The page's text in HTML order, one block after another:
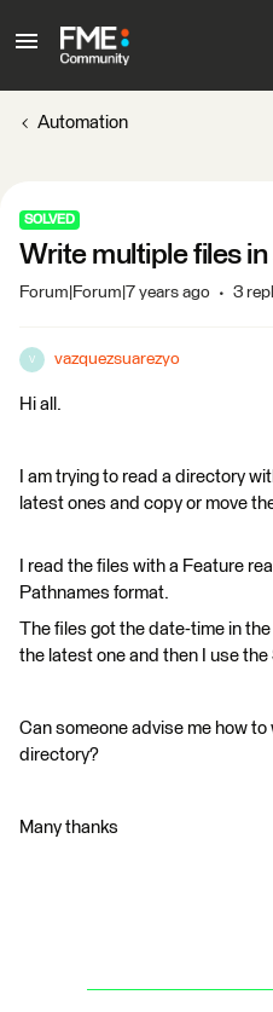
Automation
SOLVED
Write multiple files
Forum|Forum|7 years ago 3
V vazquezsuarezyo
Hi all.
I am trying to read a directory
latest ones and copy or move
I read the files with a Feature
Pathnames format.
The files got the date-time in
the latest one and then I use
Can someone advise me how
directory?
Many thanks